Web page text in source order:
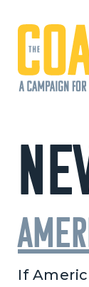
Main
If